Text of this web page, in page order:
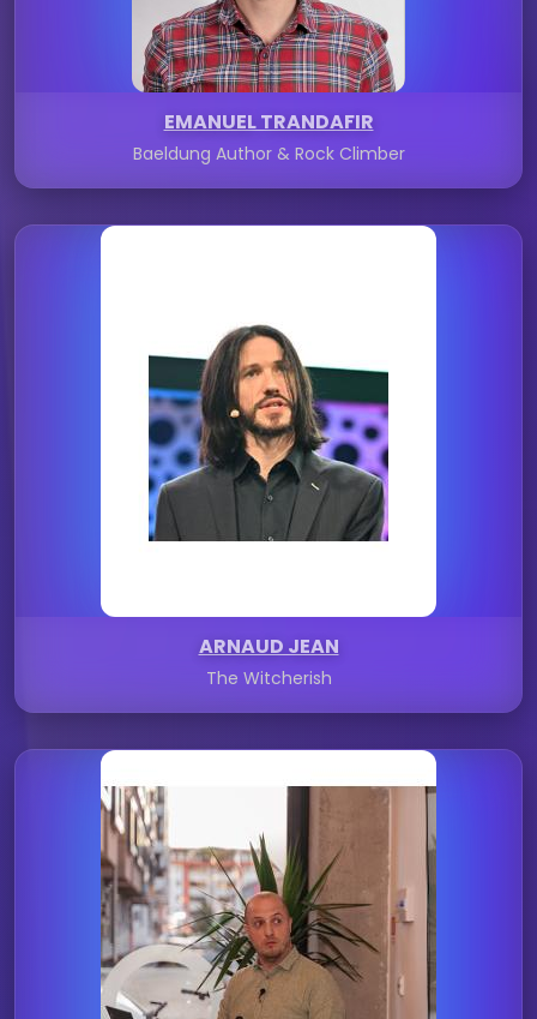
EMANUEL TRANDAFIR
Baeldung Author & Rock Climber
ARNAUD JEAN
The Witcherish